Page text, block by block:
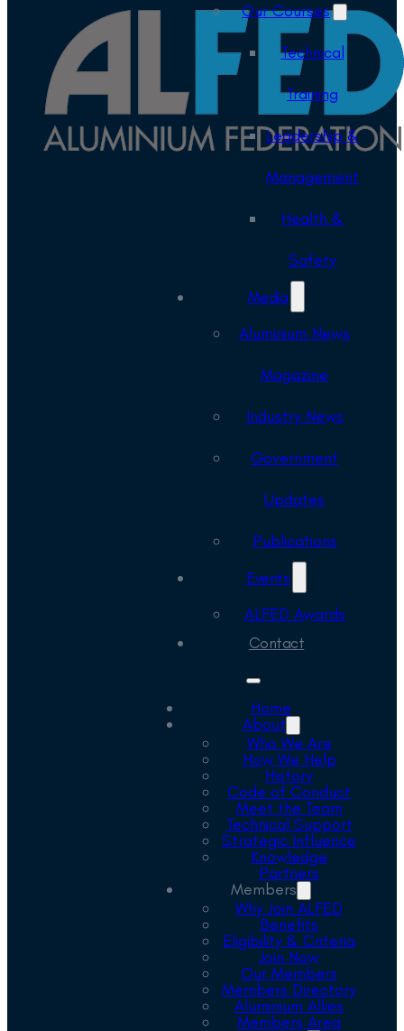
Our Courses
Technical
Training
Leadership &
Management
Health &
Safety
Media
Aluminium News
Magazine
Industry News
Government
Updates
Publications
Events
ALFED Awards
Contact
Home
About
Who We Are
How We Help
History
Code of Conduct
Meet the Team
Technical Support
Strategic Influence
Knowledge
Partners
Members
Why Join ALFED
Benefits
Eligibility & Criteria
Join Now
Our Members
Members Directory
Aluminium Allies
Members Area